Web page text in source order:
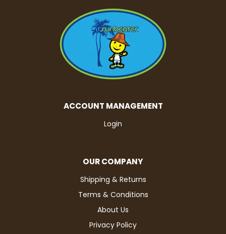
ACCOUNT MANAGEMENT
Login
OUR COMPANY
Shipping & Returns
Terms & Conditions
About Us
Privacy Policy